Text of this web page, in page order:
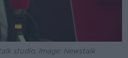
studio. Image: Newstalk